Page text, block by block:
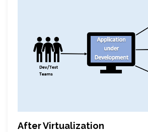
After Virtualization